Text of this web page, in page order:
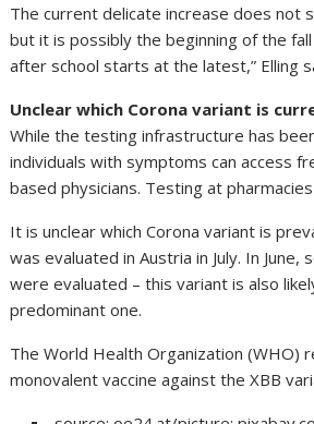
The current delicate increase does not
but it is possibly the beginning of the
after school starts at the latest,” Elling
Unclear which Corona variant is
While the testing infrastructure has
individuals with symptoms can access
based physicians. Testing at
It is unclear which Corona variant is
was evaluated in Austria in July. In June,
were evaluated – this variant is also
predominant one.
The World Health Organization (WHO)
monovalent vaccine against the XBB